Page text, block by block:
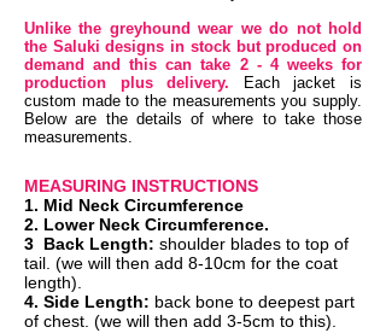
Unlike the greyhound wear we do not hold
the Saluki designs in stock but produced on
demand and this can take 2 - 4 weeks for
production plus delivery.
Each jacket is
custom made to the measurements you supply.
Below are the details of where to take those
measurements.
MEASURING INSTRUCTIONS
1. Mid Neck Circumference
2. Lower Neck Circumference.
3 Back Length: shoulder blades to top of
tail. (we will then add 8-10cm for the coat
length).
4. Side Length: back bone to deepest part
of chest. (we will then add 3-5cm to this).